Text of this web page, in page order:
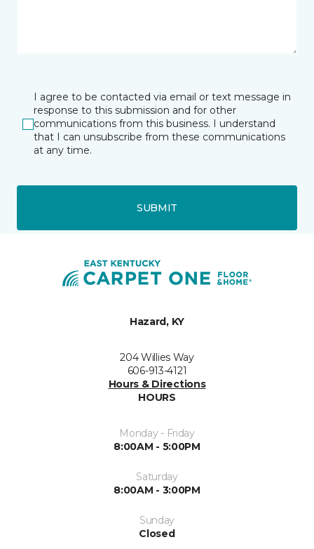
I agree to be contacted via email or text message in
response to this submission and for other
communications from this business. I understand
that I can unsubscribe from these communications
at any time.
SUBMIT
Hazard, KY
204 Willies Way
606-913-4121
Hours & Directions
HOURS
Monday - Friday
8:00AM - 5:00PM
Saturday
8:00AM - 3:00PM
Sunday
Closed